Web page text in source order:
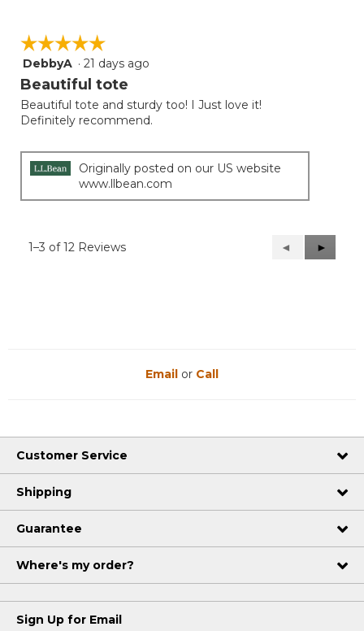
☆☆☆☆☆
☆☆☆☆☆
5
out
5
stars.
DebbyA · 21 days ago
Beautiful tote
Beautiful tote and sturdy too! I Just love it!
Definitely recommend.
Originally posted on our US website
www.llbean.com
1–3 of 12 Reviews
Previous
Reviews
◄
Next
Reviews
►
Email or Call
Customer Service
Shipping
Guarantee
Where's my order?
Sign Up for Email